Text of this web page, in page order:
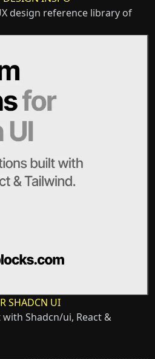
design reference library of
SHADCN UI
Shadcn/ui, React &